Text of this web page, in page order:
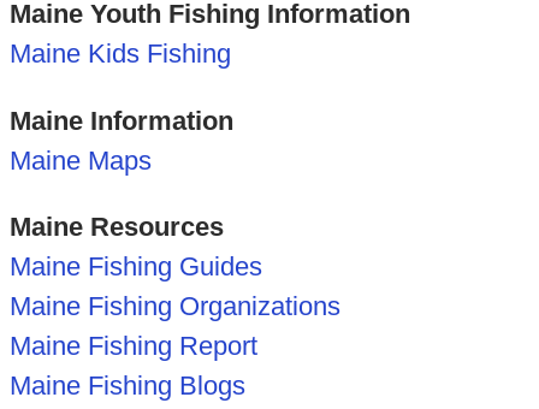
Maine Youth Fishing Information
Maine Kids Fishing
Maine Information
Maine Maps
Maine Resources
Maine Fishing Guides
Maine Fishing Organizations
Maine Fishing Report
Maine Fishing Blogs